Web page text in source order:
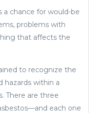
a chance for would-be
problems with
that affects the
to recognize the
hazards within a
There are three
each one